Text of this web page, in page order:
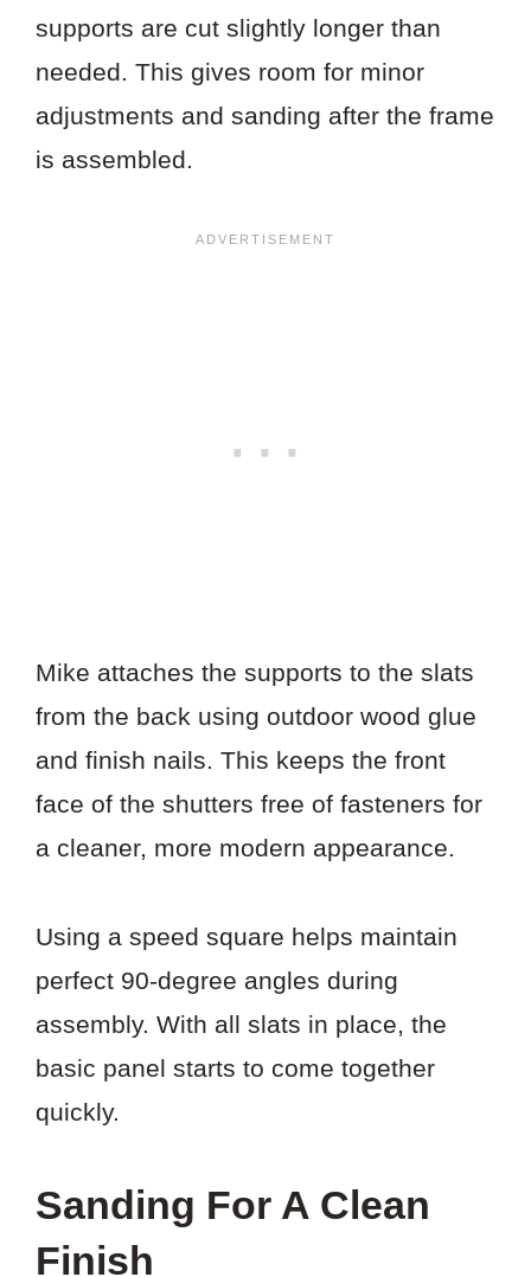
supports are cut slightly longer than
needed. This gives room for minor
adjustments and sanding after the frame
is assembled.
Mike attaches the supports to the slats
from the back using outdoor wood glue
and finish nails. This keeps the front
face of the shutters free of fasteners for
a cleaner, more modern appearance.
Using a speed square helps maintain
perfect 90-degree angles during
assembly. With all slats in place, the
basic panel starts to come together
quickly.
Sanding For A Clean
Finish